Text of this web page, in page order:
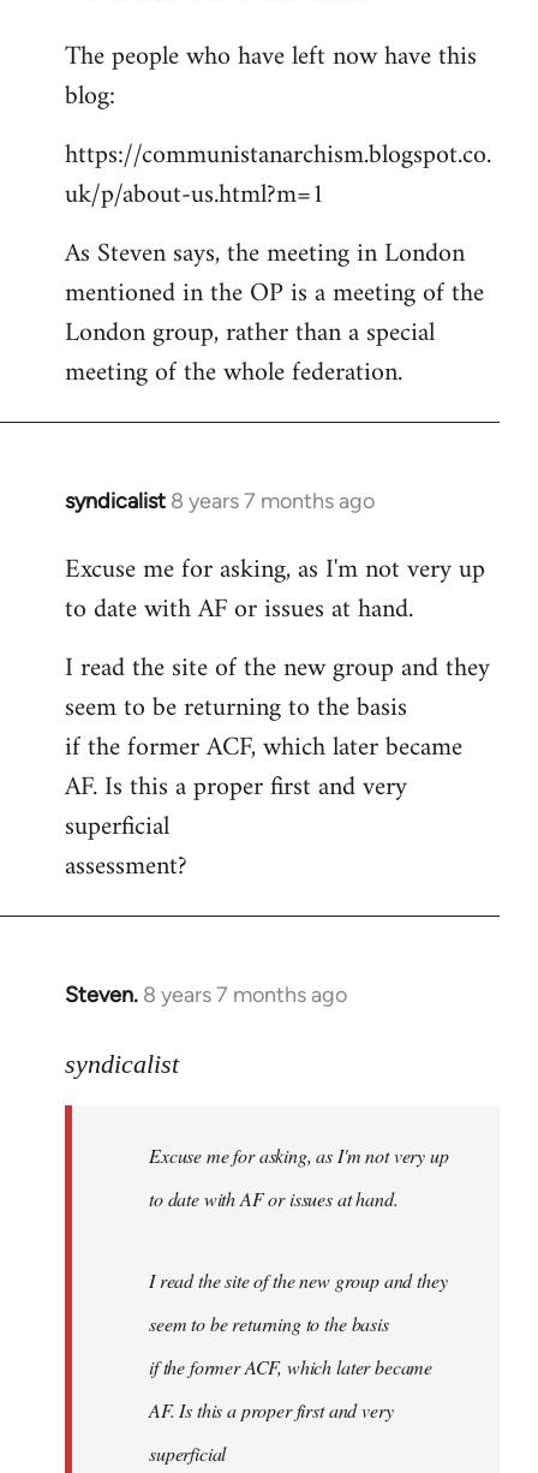
to
Welcome
libcom.org
The people who have left now have this
blog:
https://communistanarchism.blogspot.co.
uk/p/about-us.html?m=1
As Steven says, the meeting in London
mentioned in the OP is a meeting of the
London group, rather than a special
meeting of the whole federation.
syndicalist 8 years 7 months ago
In
to
Welcome
libcom.org
Excuse me for asking, as I'm not very up
to date with AF or issues at hand.
I read the site of the new group and they
seem to be returning to the basis
if the former ACF, which later became
AF. Is this a proper first and very
superficial
assessment?
Steven. 8 years 7 months ago
In
to
libcom.org
syndicalist
Excuse me for asking, as I'm not very up
to date with AF or issues at hand.
I read the site of the new group and they
seem to be returning to the basis
if the former ACF, which later became
AF. Is this a proper first and very
superficial